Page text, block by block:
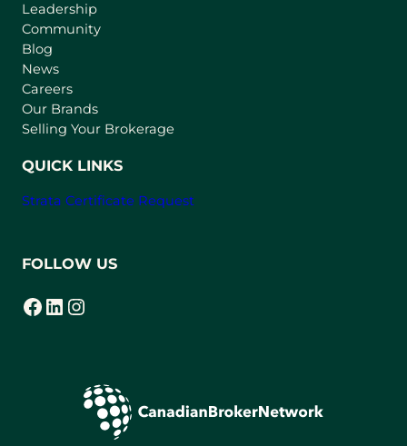
a
Leadership
Community
Blog
News
Careers
Our Brands
Selling Your Brokerage
QUICK LINKS
Strata Certificate Request
FOLLOW US
Facebook
(opens in a new tab) LinkedIn
(opens in a new tab) Instagram
(opens in a new tab)